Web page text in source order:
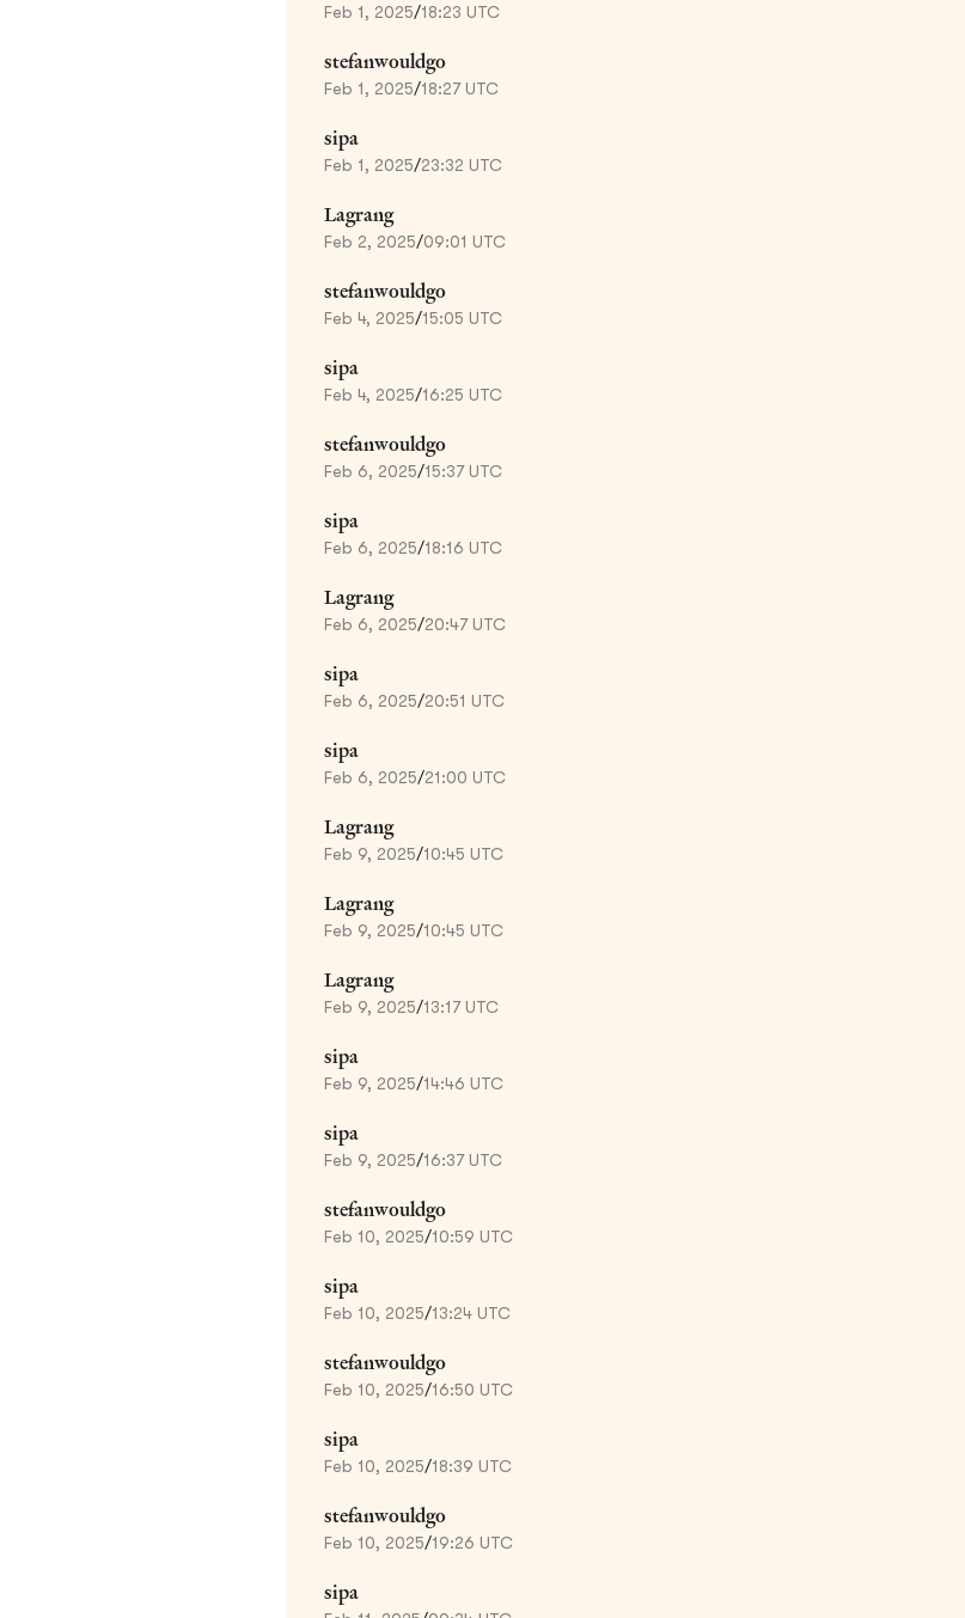
Feb 1, 2025/18:23 UTC
stefanwouldgo
Feb 1, 2025/18:27 UTC
sipa
Feb 1, 2025/23:32 UTC
Lagrang
Feb 2, 2025/09:01 UTC
stefanwouldgo
Feb 4, 2025/15:05 UTC
sipa
Feb 4, 2025/16:25 UTC
stefanwouldgo
Feb 6, 2025/15:37 UTC
sipa
Feb 6, 2025/18:16 UTC
Lagrang
Feb 6, 2025/20:47 UTC
sipa
Feb 6, 2025/20:51 UTC
sipa
Feb 6, 2025/21:00 UTC
Lagrang
Feb 9, 2025/10:45 UTC
Lagrang
Feb 9, 2025/10:45 UTC
Lagrang
Feb 9, 2025/13:17 UTC
sipa
Feb 9, 2025/14:46 UTC
sipa
Feb 9, 2025/16:37 UTC
stefanwouldgo
Feb 10, 2025/10:59 UTC
sipa
Feb 10, 2025/13:24 UTC
stefanwouldgo
Feb 10, 2025/16:50 UTC
sipa
Feb 10, 2025/18:39 UTC
stefanwouldgo
Feb 10, 2025/19:26 UTC
sipa